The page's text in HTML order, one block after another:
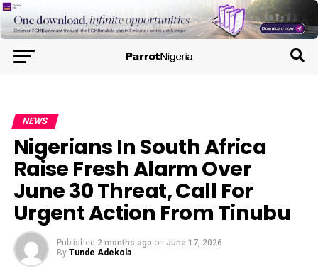
NEWS
Nigerians In South Africa
Raise Fresh Alarm Over
June 30 Threat, Call For
Urgent Action From Tinubu
Published 2 months ago on June 17, 2026
By Tunde Adekola